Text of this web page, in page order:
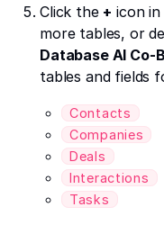
Click the + icon
more tables, or
Database AI Co-
tables and fields
Contacts
Companies
Deals
Interactions
Tasks